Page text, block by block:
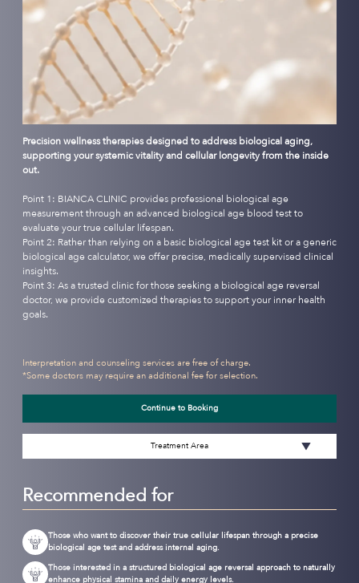
Precision wellness therapies designed to address biological aging,
supporting your systemic vitality and cellular longevity from the inside
out.
Point 1: BIANCA CLINIC provides professional biological age
measurement through an advanced biological age blood test to
evaluate your true cellular lifespan.
Point 2: Rather than relying on a basic biological age test kit or a generic
biological age calculator, we offer precise, medically supervised clinical
insights.
Point 3: As a trusted clinic for those seeking a biological age reversal
doctor, we provide customized therapies to support your inner health
goals.
Interpretation and counseling services are free of charge.
*Some doctors may require an additional fee for selection.
Continue to Booking
Treatment Area
Recommended for
Those who want to discover their true cellular lifespan through a precise
biological age test and address internal aging.
Those interested in a structured biological age reversal approach to naturally
enhance physical stamina and daily energy levels.